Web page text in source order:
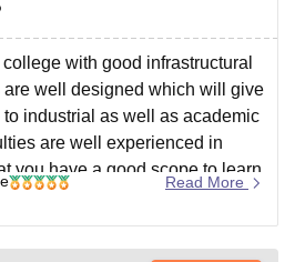
with good infrastructural
well designed which will give
industrial as well as academic
are well experienced in
you have a good scope to learn
Read More